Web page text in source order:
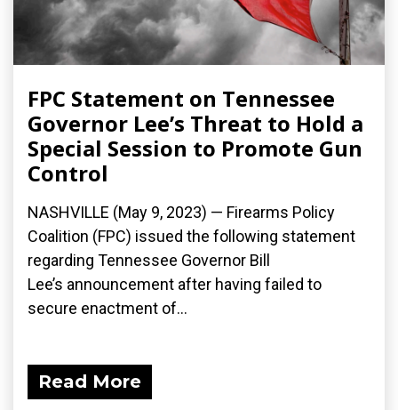
FPC Statement on Tennessee
Governor Lee’s Threat to Hold a
Special Session to Promote Gun
Control
NASHVILLE (May 9, 2023) — Firearms Policy
Coalition (FPC) issued the following statement
regarding Tennessee Governor Bill
Lee’s announcement after having failed to
secure enactment of...
Read More